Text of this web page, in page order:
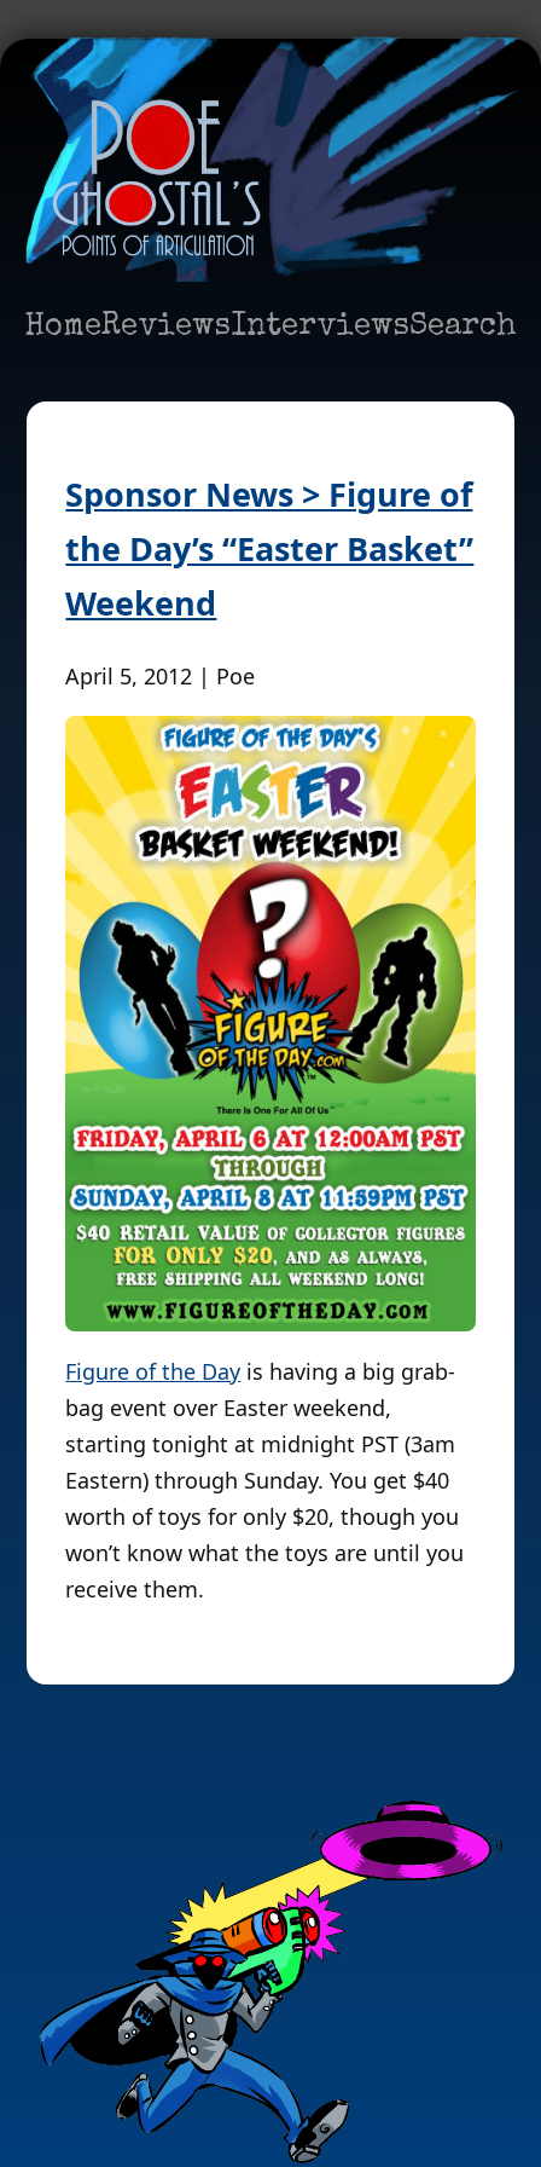
HomeReviewsInterviewsSearch
Sponsor News > Figure of
the Day’s “Easter Basket”
Weekend
April 5, 2012 | Poe
Figure of the Day is having a big grab-
bag event over Easter weekend,
starting tonight at midnight PST (3am
Eastern) through Sunday. You get $40
worth of toys for only $20, though you
won’t know what the toys are until you
receive them.